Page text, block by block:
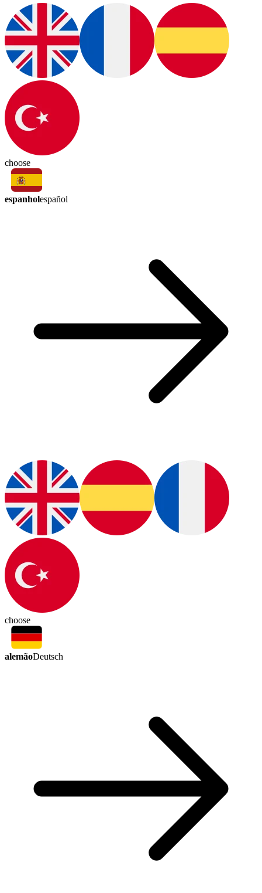
choose
espanholespañol
choose
alemãoDeutsch